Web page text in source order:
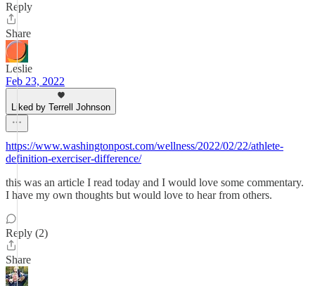
Reply
Share
Leslie
Feb 23, 2022
Liked by Terrell Johnson
https://www.washingtonpost.com/wellness/2022/02/22/athlete-
definition-exerciser-difference/
this was an article I read today and I would love some commentary.
I have my own thoughts but would love to hear from others.
Reply (2)
Share